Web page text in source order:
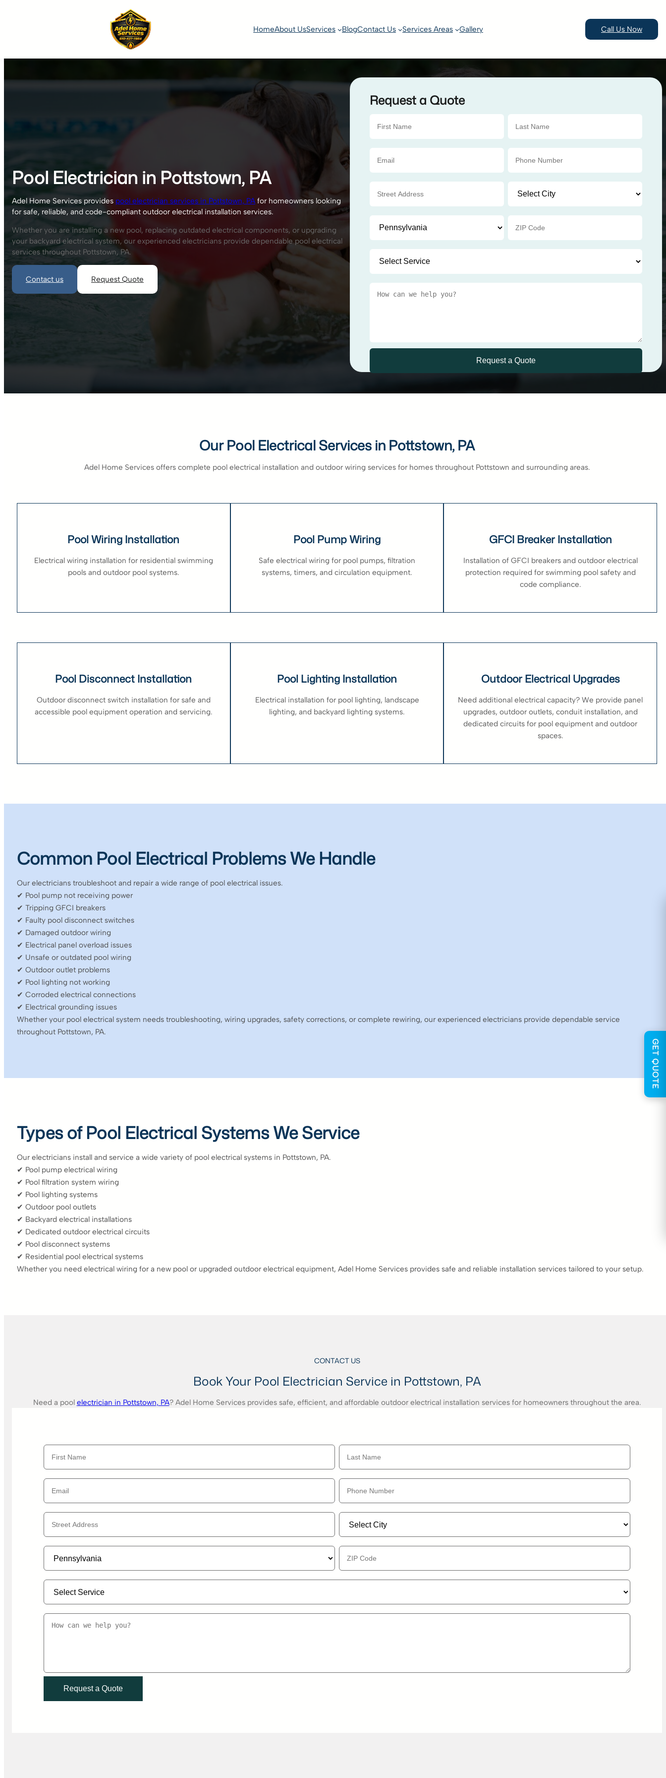
HomeAbout UsServices BlogContact Us Services Areas Gallery Call Us Now
Pool Electrician in Pottstown, PA
Adel Home Services provides pool electrician services in Pottstown, PA for homeowners looking
for safe, reliable, and code-compliant outdoor electrical installation services.
Whether you are installing a new pool, replacing outdated electrical components, or upgrading
your backyard electrical system, our experienced electricians provide dependable pool electrical
services throughout Pottstown, PA.
Contact us Request Quote
Request a Quote
Our Pool Electrical Services in Pottstown, PA
Adel Home Services offers complete pool electrical installation and outdoor wiring services for homes throughout Pottstown and surrounding areas.
Pool Wiring Installation
Electrical wiring installation for residential swimming
pools and outdoor pool systems.
Pool Pump Wiring
Safe electrical wiring for pool pumps, filtration
systems, timers, and circulation equipment.
GFCI Breaker Installation
Installation of GFCI breakers and outdoor electrical
protection required for swimming pool safety and
code compliance.
Pool Disconnect Installation
Outdoor disconnect switch installation for safe and
accessible pool equipment operation and servicing.
Pool Lighting Installation
Electrical installation for pool lighting, landscape
lighting, and backyard lighting systems.
Outdoor Electrical Upgrades
Need additional electrical capacity? We provide panel
upgrades, outdoor outlets, conduit installation, and
dedicated circuits for pool equipment and outdoor
spaces.
Common Pool Electrical Problems We Handle
Our electricians troubleshoot and repair a wide range of pool electrical issues.
✔ Pool pump not receiving power
✔ Tripping GFCI breakers
✔ Faulty pool disconnect switches
✔ Damaged outdoor wiring
✔ Electrical panel overload issues
✔ Unsafe or outdated pool wiring
✔ Outdoor outlet problems
✔ Pool lighting not working
✔ Corroded electrical connections
✔ Electrical grounding issues
Whether your pool electrical system needs troubleshooting, wiring upgrades, safety corrections, or complete rewiring, our experienced electricians provide dependable service
throughout Pottstown, PA.
Types of Pool Electrical Systems We Service
Our electricians install and service a wide variety of pool electrical systems in Pottstown, PA.
✔ Pool pump electrical wiring
✔ Pool filtration system wiring
✔ Pool lighting systems
✔ Outdoor pool outlets
✔ Backyard electrical installations
✔ Dedicated outdoor electrical circuits
✔ Pool disconnect systems
✔ Residential pool electrical systems
Whether you need electrical wiring for a new pool or upgraded outdoor electrical equipment, Adel Home Services provides safe and reliable installation services tailored to your setup.
CONTACT US
Book Your Pool Electrician Service in Pottstown, PA
Need a pool electrician in Pottstown, PA? Adel Home Services provides safe, efficient, and affordable outdoor electrical installation services for homeowners throughout the area.
GET QUOTE